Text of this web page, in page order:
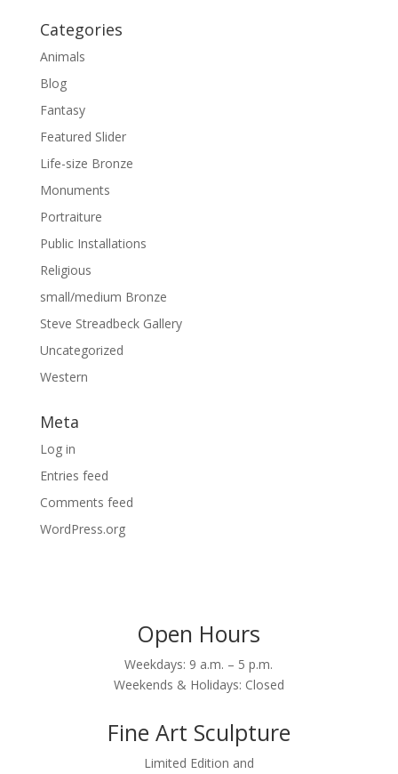
Categories
Animals
Blog
Fantasy
Featured Slider
Life-size Bronze
Monuments
Portraiture
Public Installations
Religious
small/medium Bronze
Steve Streadbeck Gallery
Uncategorized
Western
Meta
Log in
Entries feed
Comments feed
WordPress.org
Open Hours
Weekdays: 9 a.m. – 5 p.m.
Weekends & Holidays: Closed
Fine Art Sculpture
Limited Edition and